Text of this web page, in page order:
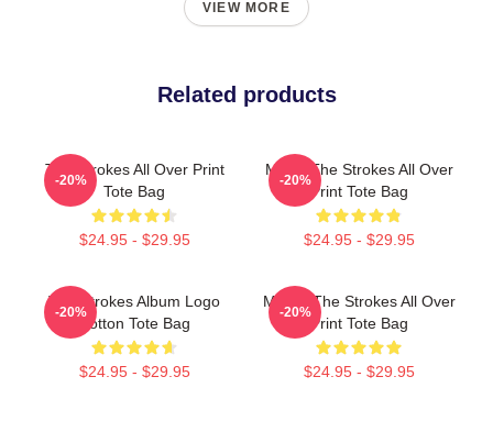
VIEW MORE
Related products
The Strokes All Over Print
Tote Bag
$24.95 - $29.95
-20%
Music The Strokes All Over
Print Tote Bag
$24.95 - $29.95
-20%
The Strokes Album Logo
Cotton Tote Bag
$24.95 - $29.95
-20%
Music: The Strokes All Over
Print Tote Bag
$24.95 - $29.95
-20%